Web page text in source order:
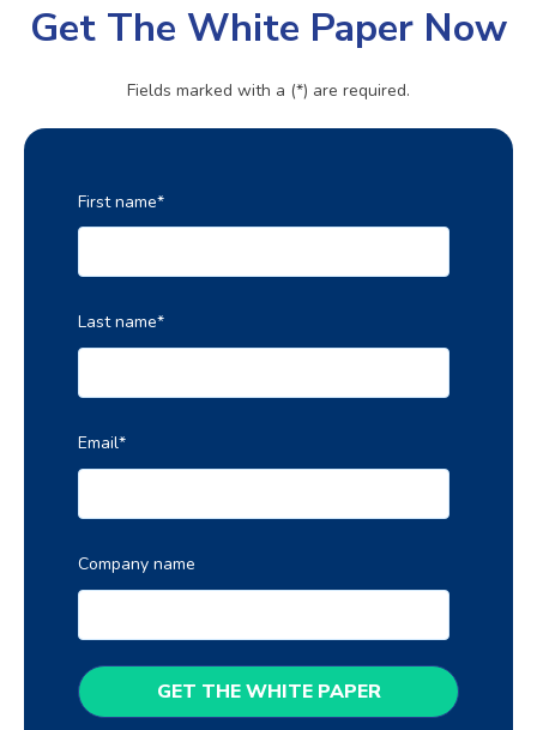
Get The White Paper Now
Fields marked with a (*) are required.
First name*
Last name*
Email*
Company name